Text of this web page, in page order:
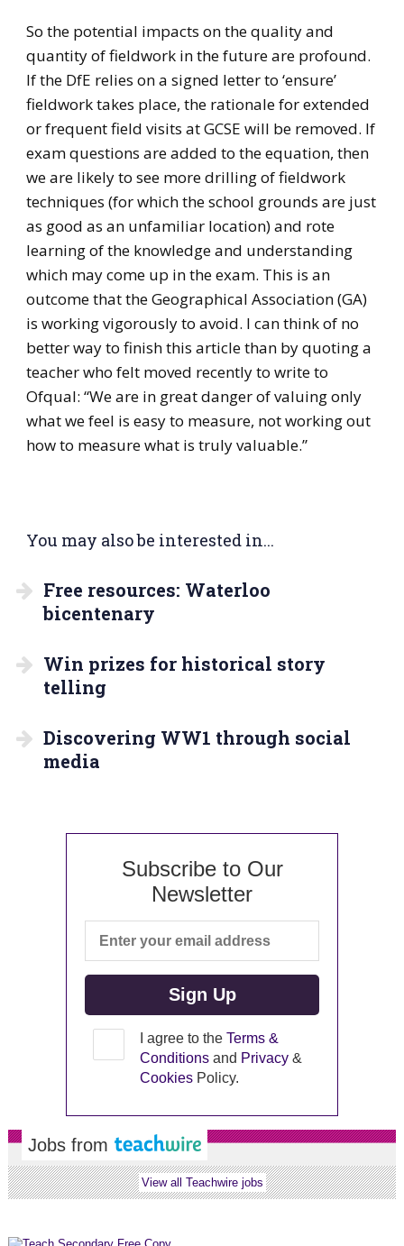
So the potential impacts on the quality and
quantity of fieldwork in the future are profound.
If the DfE relies on a signed letter to ‘ensure’
fieldwork takes place, the rationale for extended
or frequent field visits at GCSE will be removed. If
exam questions are added to the equation, then
we are likely to see more drilling of fieldwork
techniques (for which the school grounds are just
as good as an unfamiliar location) and rote
learning of the knowledge and understanding
which may come up in the exam. This is an
outcome that the Geographical Association (GA)
is working vigorously to avoid. I can think of no
better way to finish this article than by quoting a
teacher who felt moved recently to write to
Ofqual: “We are in great danger of valuing only
what we feel is easy to measure, not working out
how to measure what is truly valuable.”
You may also be interested in...
Free resources: Waterloo
bicentenary
Win prizes for historical story
telling
Discovering WW1 through social
media
Subscribe to Our
Newsletter
I agree to theTerms &
Conditions and Privacy &
Cookies Policy.
Jobs from
View all Teachwire jobs